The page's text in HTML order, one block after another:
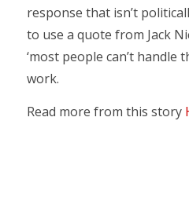
response that isn’t
to use a quote from Jack
‘most people can’t handle
work.
Read more from this story